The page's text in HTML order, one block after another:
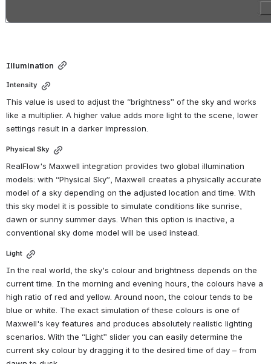
Illumination
Intensity
This value is used to adjust the “brightness” of the sky and works
like a multiplier. A higher value adds more light to the scene, lower
settings result in a darker impression.
Physical Sky
RealFlow's Maxwell integration provides two global illumination
models: with “Physical Sky”, Maxwell creates a physically accurate
model of a sky depending on the adjusted location and time. With
this sky model it is possible to simulate conditions like sunrise,
dawn or sunny summer days. When this option is inactive, a
conventional sky dome model will be used instead.
Light
In the real world, the sky's colour and brightness depends on the
current time. In the morning and evening hours, the colours have a
high ratio of red and yellow. Around noon, the colour tends to be
blue or white. The exact simulation of these colours is one of
Maxwell's key features and produces absolutely realistic lighting
scenarios. With the “Light” slider you can easily determine the
current sky colour by dragging it to the desired time of day – from